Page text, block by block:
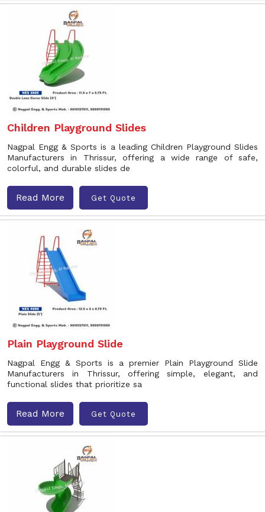
Children Playground Slides
Nagpal Engg & Sports is a leading Children Playground Slides
Manufacturers in Thrissur, offering a wide range of safe,
colorful, and durable slides de
Read More Get Quote
Plain Playground Slide
Nagpal Engg & Sports is a premier Plain Playground Slide
Manufacturers in Thrissur, offering simple, elegant, and
functional slides that prioritize sa
Read More Get Quote